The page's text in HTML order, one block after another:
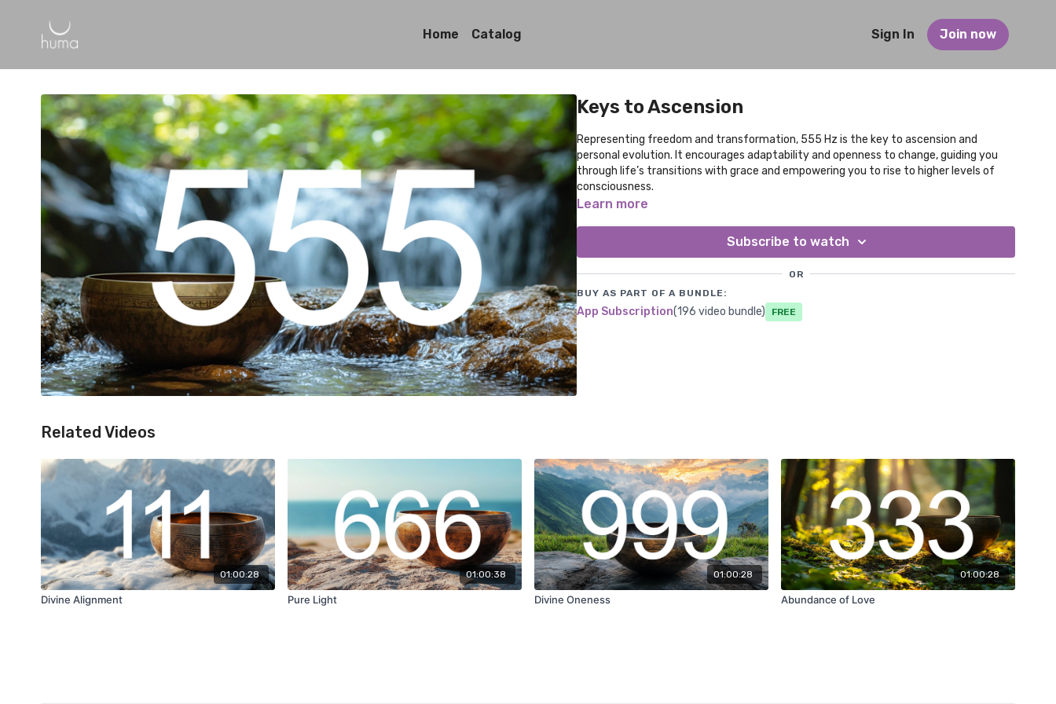
Home Catalog Sign In Join now
Keys to Ascension
Representing freedom and transformation, 555 Hz is the key to ascension and
personal evolution. It encourages adaptability and openness to change, guiding you
through life’s transitions with grace and empowering you to rise to higher levels of
consciousness.
Learn more
Subscribe to watch
OR
BUY AS PART OF A BUNDLE:
App Subscription(196 video bundle) Free
Related Videos
01:00:28
Divine Alignment
01:00:38
Pure Light
01:00:28
Divine Oneness
01:00:28
Abundance of Love